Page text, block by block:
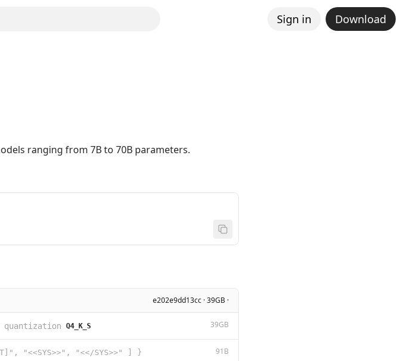
Sign in Download
ranging from 7B to 70B parameters.
e202e9dd13cc · 39GB ·
quantization Q4_K_S 39GB
"<<SYS>>", "<</SYS>>" ] } 91B